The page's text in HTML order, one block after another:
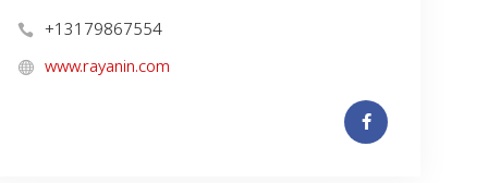
+13179867554
www.rayanin.com